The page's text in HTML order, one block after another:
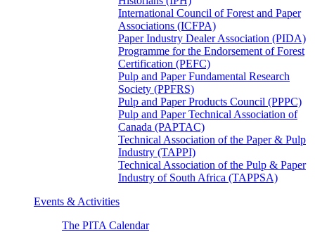
International Council of Forest and Paper
Associations (ICFPA)
Paper Industry Dealer Association (PIDA)
Programme for the Endorsement of Forest
Certification (PEFC)
Pulp and Paper Fundamental Research
Society (PPFRS)
Pulp and Paper Products Council (PPPC)
Pulp and Paper Technical Association of
Canada (PAPTAC)
Technical Association of the Paper & Pulp
Industry (TAPPI)
Technical Association of the Pulp & Paper
Industry of South Africa (TAPPSA)
Events & Activities
The PITA Calendar